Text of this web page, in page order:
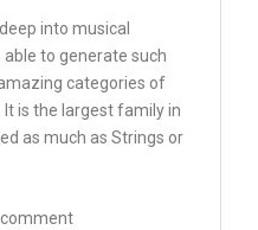
into musical
to generate such
categories of
is the largest family in
as much as Strings or
comment